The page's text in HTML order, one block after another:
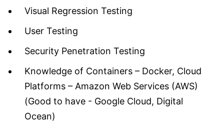
Visual Regression Testing
User Testing
Security Penetration Testing
Knowledge of Containers – Docker, Cloud
Platforms – Amazon Web Services (AWS)
(Good to have - Google Cloud, Digital
Ocean)